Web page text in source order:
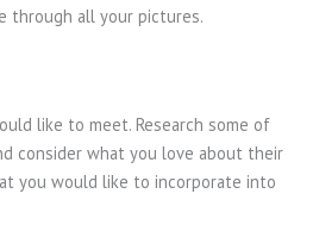
through all your pictures.
like to meet. Research some of
consider what you love about their
you would like to incorporate into